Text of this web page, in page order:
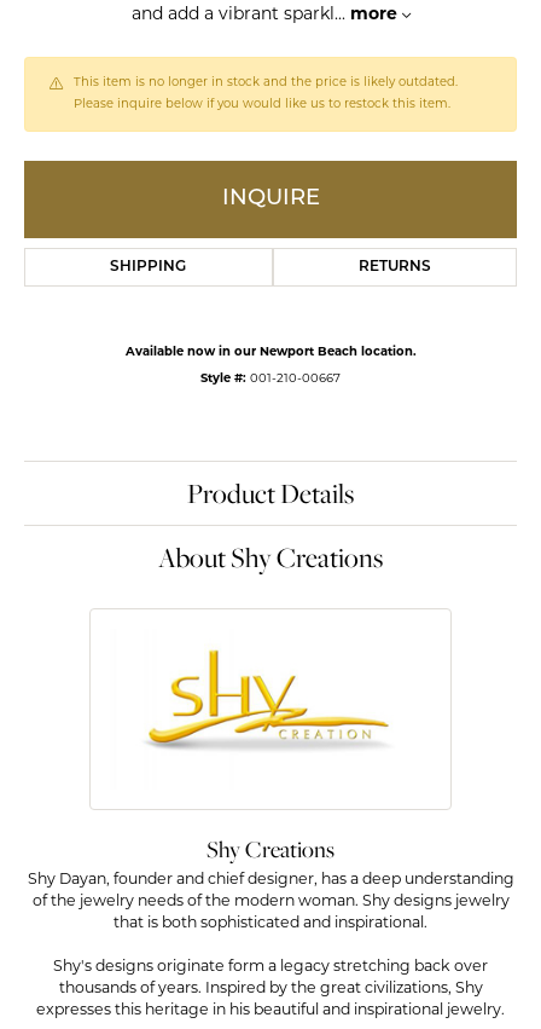
and add a vibrant sparkl... more
This item is no longer in stock and the price is likely outdated.
Please inquire below if you would like us to restock this item.
INQUIRE
SHIPPING RETURNS
Available now in our Newport Beach location.
Style #: 001-210-00667
Product Details
About Shy Creations
Shy Creations
Shy Dayan, founder and chief designer, has a deep understanding
of the jewelry needs of the modern woman. Shy designs jewelry
that is both sophisticated and inspirational.
Shy's designs originate form a legacy stretching back over
thousands of years. Inspired by the great civilizations, Shy
expresses this heritage in his beautiful and inspirational jewelry.